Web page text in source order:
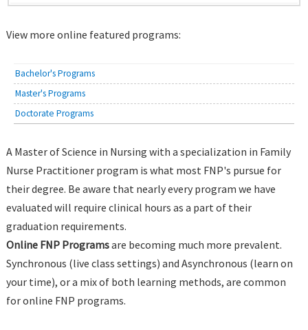
View more online featured programs:
Bachelor's Programs
Master's Programs
Doctorate Programs
A Master of Science in Nursing with a specialization in Family
Nurse Practitioner program is what most FNP's pursue for
their degree. Be aware that nearly every program we have
evaluated will require clinical hours as a part of their
graduation requirements.
Online FNP Programsare becoming much more prevalent.
Synchronous (live class settings) and Asynchronous (learn on
your time), or a mix of both learning methods, are common
for online FNP programs.